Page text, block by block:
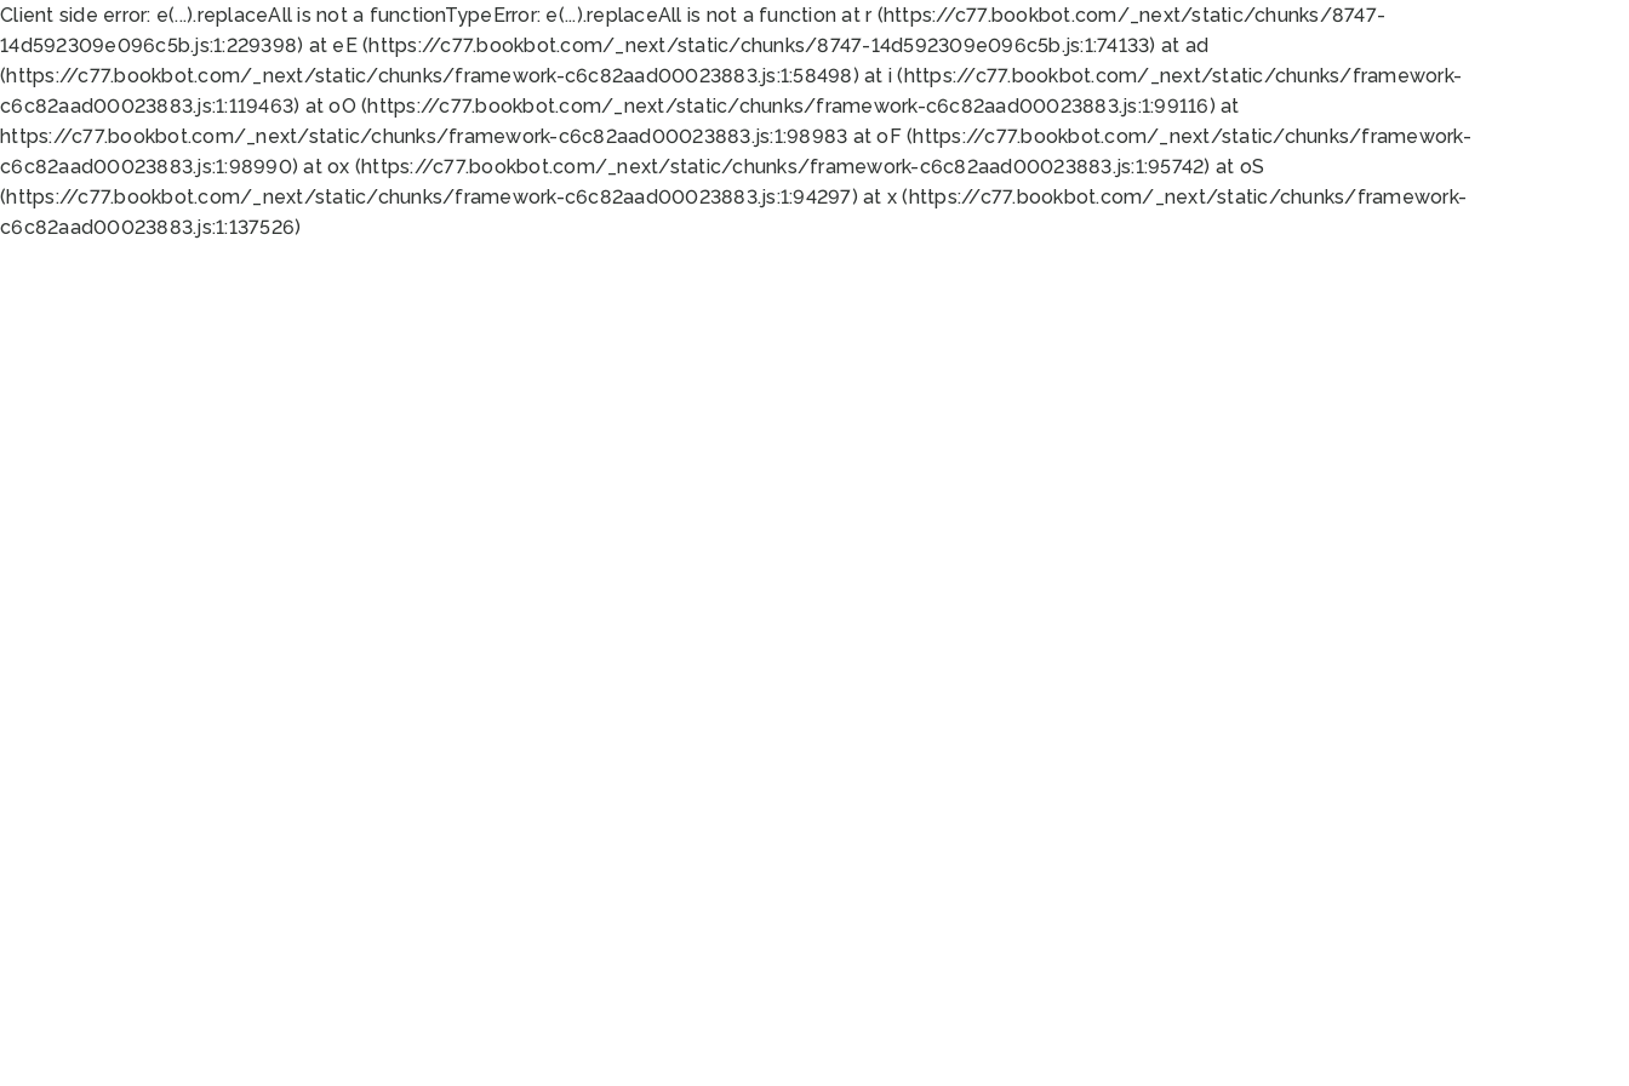
Client side error: e(...).replaceAll is not a functionTypeError: e(...).replaceAll is not a function at r (https://c77.bookbot.com/_next/static/chunks/8747-
14d592309e096c5b.js:1:229398) at eE (https://c77.bookbot.com/_next/static/chunks/8747-14d592309e096c5b.js:1:74133) at ad
(https://c77.bookbot.com/_next/static/chunks/framework-c6c82aad00023883.js:1:58498) at i (https://c77.bookbot.com/_next/static/chunks/framework-
c6c82aad00023883.js:1:119463) at oO (https://c77.bookbot.com/_next/static/chunks/framework-c6c82aad00023883.js:1:99116) at
https://c77.bookbot.com/_next/static/chunks/framework-c6c82aad00023883.js:1:98983 at oF (https://c77.bookbot.com/_next/static/chunks/framework-
c6c82aad00023883.js:1:98990) at ox (https://c77.bookbot.com/_next/static/chunks/framework-c6c82aad00023883.js:1:95742) at oS
(https://c77.bookbot.com/_next/static/chunks/framework-c6c82aad00023883.js:1:94297) at x (https://c77.bookbot.com/_next/static/chunks/framework-
c6c82aad00023883.js:1:137526)